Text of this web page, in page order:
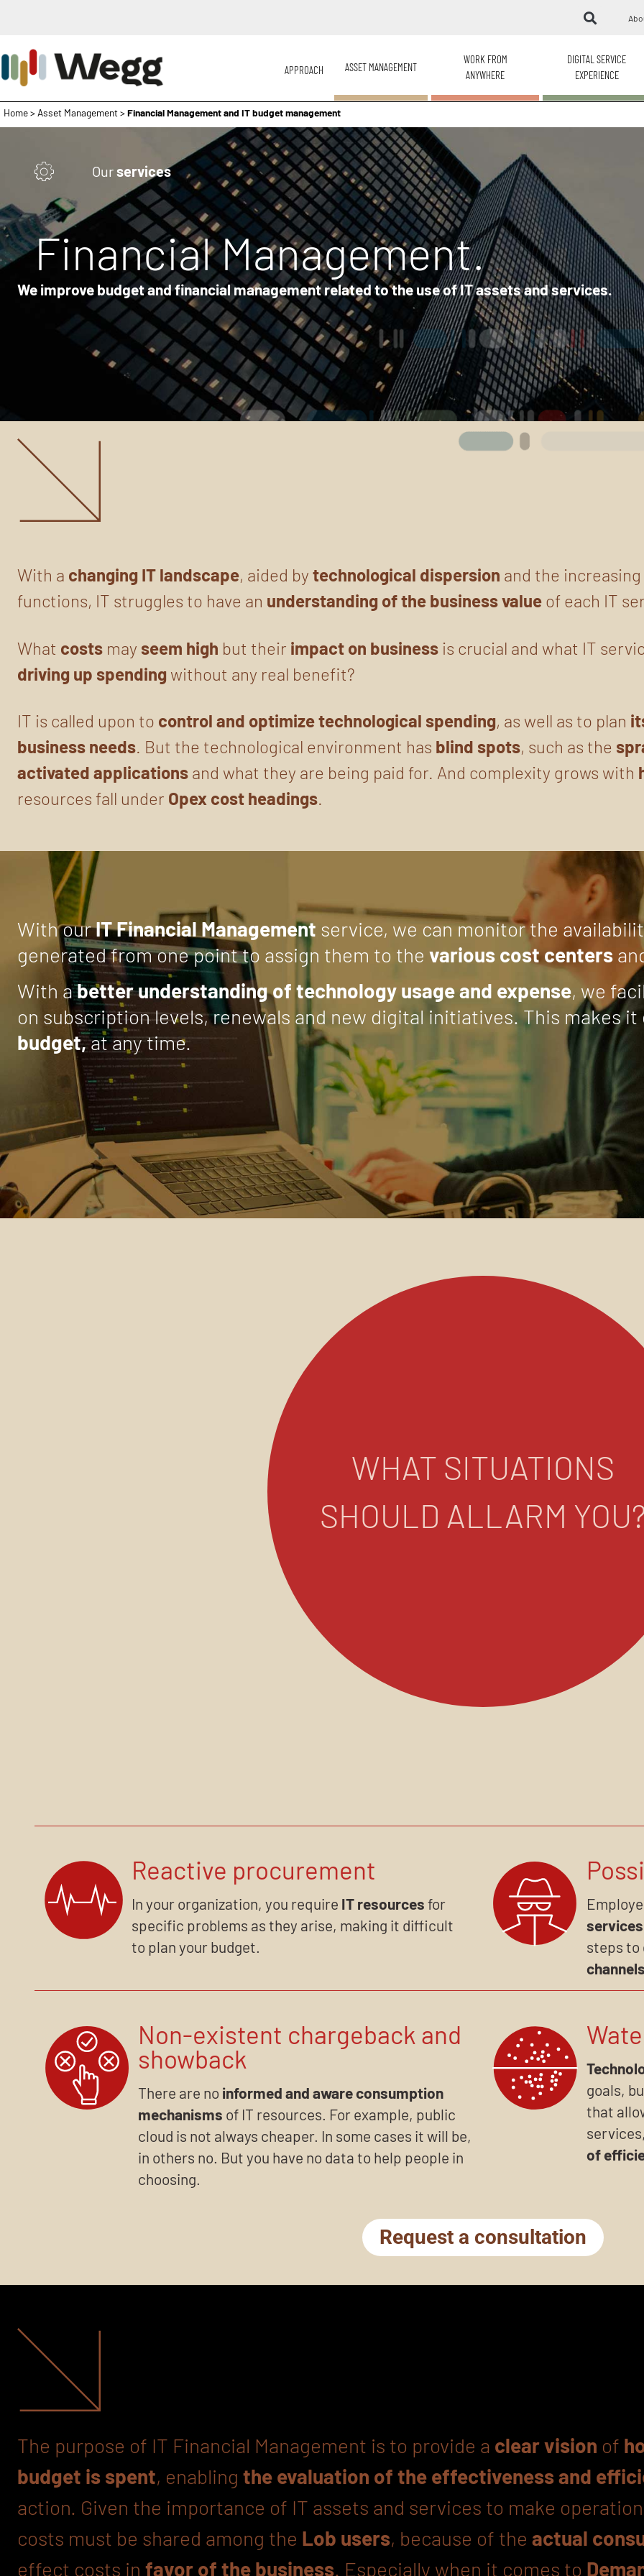
APPROACH ASSET MANAGEMENT
WORK FROM
ANYWHERE
DIGITAL SERVICE
EXPERIENCE
Home>Asset Management>Financial Management and IT budget management
Ourservices
Financial Management.
We improve budget and financial management related to the use of IT assets and services.
With a changing IT landscape, aided by technological dispersion and the increasing
functions, IT struggles to have an understanding of the business value of each IT
What costs may seem high but their impact on business is crucial and what IT
driving up spending without any real benefit?
IT is called upon to control and optimizetechnological spending, as well as to plan
business needs. But the technological environment has blind spots, such as the
activated applications and what they are being paid for. And complexity grows with
resources fall under Opex cost headings.
With ourIT Financial Management service, we can monitor the
generated from one point to assign them to the various cost centers
With abetter understanding of technology usage and expense, we
on subscription levels, renewals and new digital initiatives. This makes
budget,at any time.
WHAT SITUATIONS
SHOULD ALLARM
Reactive procurement
In your organization, you require IT resources for
specific problems as they arise, making it difficult
to plan your budget.
services
steps to
Non-existent chargeback and
showback
There are no informed and aware consumption
mechanisms of IT resources. For example, public
cloud is not always cheaper. In some cases it will be,
in others no. But you have no data to help people in
choosing.
goals,
that
of
Request a consultation
The purpose of IT Financial Management is to provide a clear vision of
budget is spent, enabling the evaluation of the effectiveness and
action. Given the importance of IT assets and services to make
costs must be shared among the Lob users, because of the actual
effect costs in favor of the business. Especially when it comes to